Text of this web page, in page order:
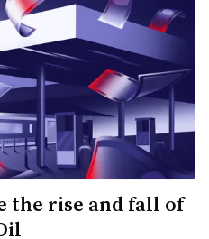
the rise and fall of